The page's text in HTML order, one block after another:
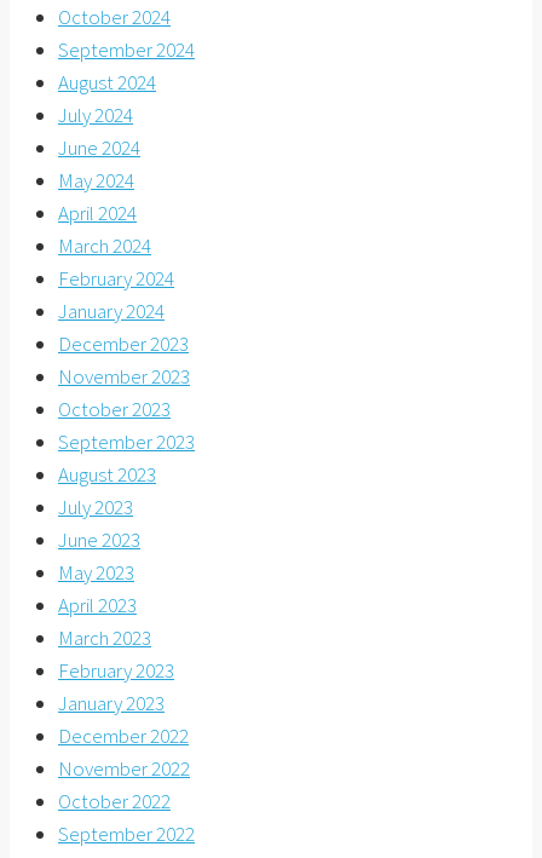
October 2024
September 2024
August 2024
July 2024
June 2024
May 2024
April 2024
March 2024
February 2024
January 2024
December 2023
November 2023
October 2023
September 2023
August 2023
July 2023
June 2023
May 2023
April 2023
March 2023
February 2023
January 2023
December 2022
November 2022
October 2022
September 2022